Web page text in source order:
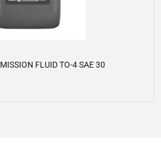
FLUID TO-4 SAE 30